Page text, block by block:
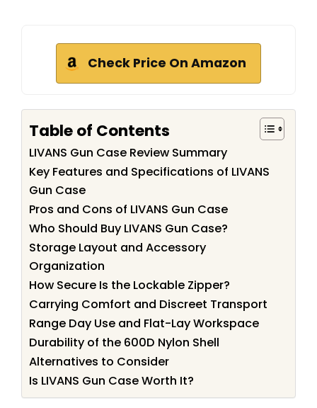
Check Price On Amazon
Table of Contents
LIVANS Gun Case Review Summary
Key Features and Specifications of LIVANS
Gun Case
Pros and Cons of LIVANS Gun Case
Who Should Buy LIVANS Gun Case?
Storage Layout and Accessory
Organization
How Secure Is the Lockable Zipper?
Carrying Comfort and Discreet Transport
Range Day Use and Flat-Lay Workspace
Durability of the 600D Nylon Shell
Alternatives to Consider
Is LIVANS Gun Case Worth It?